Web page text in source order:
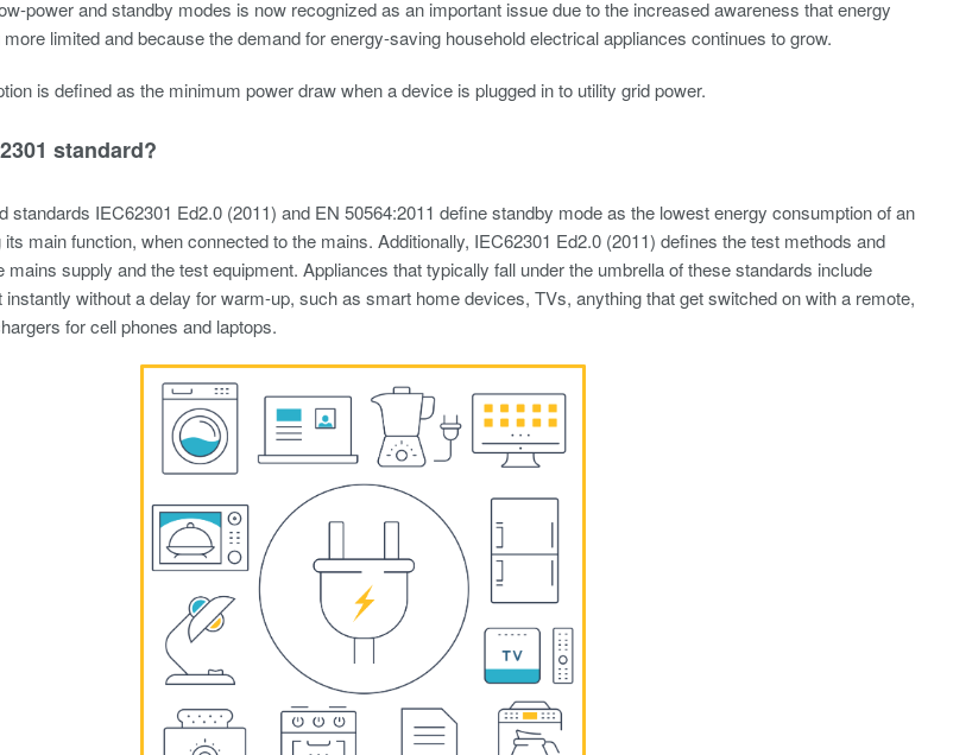
power and standby modes is now recognized as an important issue due to the increased awareness that energy
limited and because the demand for energy-saving household electrical appliances continues to grow.
is defined as the minimum power draw when a device is plugged in to utility grid power.
standard?
standards IEC62301 Ed2.0 (2011) and EN 50564:2011 define standby mode as the lowest energy consumption of an
main function, when connected to the mains. Additionally, IEC62301 Ed2.0 (2011) defines the test methods and
mains supply and the test equipment. Appliances that typically fall under the umbrella of these standards include
without a delay for warm-up, such as smart home devices, TVs, anything that get switched on with a remote,
for cell phones and laptops.